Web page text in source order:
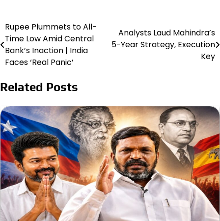
Post
navigation
Rupee Plummets to All-
Time Low Amid Central
Bank’s Inaction | India
Faces ‘Real Panic’
Analysts Laud Mahindra’s
5-Year Strategy, Execution
Key
Related Posts